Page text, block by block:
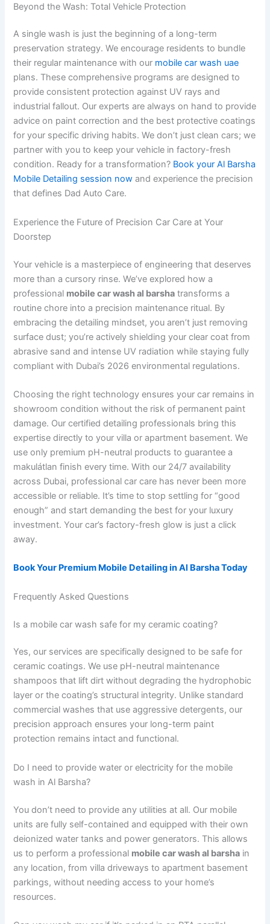
Beyond the Wash: Total Vehicle Protection
A single wash is just the beginning of a long-term
preservation strategy. We encourage residents to bundle
their regular maintenance with our mobile car wash uae
plans. These comprehensive programs are designed to
provide consistent protection against UV rays and
industrial fallout. Our experts are always on hand to provide
advice on paint correction and the best protective coatings
for your specific driving habits. We don’t just clean cars; we
partner with you to keep your vehicle in factory-fresh
condition. Ready for a transformation? Book your Al Barsha
Mobile Detailing session now and experience the precision
that defines Dad Auto Care.
Experience the Future of Precision Car Care at Your
Doorstep
Your vehicle is a masterpiece of engineering that deserves
more than a cursory rinse. We’ve explored how a
professional mobile car wash al barsha transforms a
routine chore into a precision maintenance ritual. By
embracing the detailing mindset, you aren’t just removing
surface dust; you’re actively shielding your clear coat from
abrasive sand and intense UV radiation while staying fully
compliant with Dubai’s 2026 environmental regulations.
Choosing the right technology ensures your car remains in
showroom condition without the risk of permanent paint
damage. Our certified detailing professionals bring this
expertise directly to your villa or apartment basement. We
use only premium pH-neutral products to guarantee a
makulátlan finish every time. With our 24/7 availability
across Dubai, professional car care has never been more
accessible or reliable. It’s time to stop settling for “good
enough” and start demanding the best for your luxury
investment. Your car’s factory-fresh glow is just a click
away.
Book Your Premium Mobile Detailing in Al Barsha Today
Frequently Asked Questions
Is a mobile car wash safe for my ceramic coating?
Yes, our services are specifically designed to be safe for
ceramic coatings. We use pH-neutral maintenance
shampoos that lift dirt without degrading the hydrophobic
layer or the coating’s structural integrity. Unlike standard
commercial washes that use aggressive detergents, our
precision approach ensures your long-term paint
protection remains intact and functional.
Do I need to provide water or electricity for the mobile
wash in Al Barsha?
You don’t need to provide any utilities at all. Our mobile
units are fully self-contained and equipped with their own
deionized water tanks and power generators. This allows
us to perform a professional mobile car wash al barsha in
any location, from villa driveways to apartment basement
parkings, without needing access to your home’s
resources.